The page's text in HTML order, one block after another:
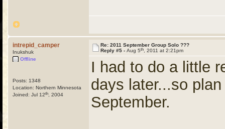
intrepid_camper
Inukshuk
Offline
Posts: 1348
Location: Northern Minnesota
Joined: Jul 12th , 2004
Re: 2011 September Group Solo ???
Reply #5 - Aug 5th , 2011 at 2:21pm
I had to do a little
days later...so
September.